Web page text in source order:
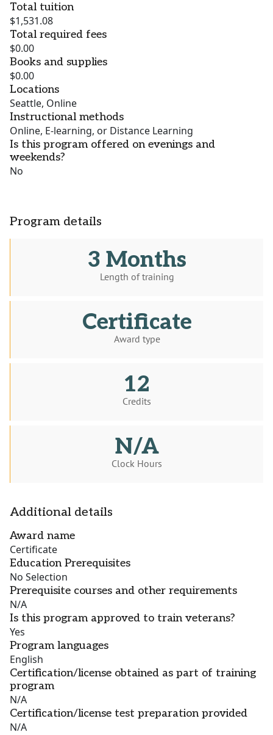
Total tuition
$1,531.08
Total required fees
$0.00
Books and supplies
$0.00
Locations
Seattle, Online
Instructional methods
Online, E-learning, or Distance Learning
Is this program offered on evenings and
weekends?
No
Program details
3 Months
Length of training
Certificate
Award type
12
Credits
N/A
Clock Hours
Additional details
Award name
Certificate
Education Prerequisites
No Selection
Prerequisite courses and other requirements
N/A
Is this program approved to train veterans?
Yes
Program languages
English
Certification/license obtained as part of training
program
N/A
Certification/license test preparation provided
N/A